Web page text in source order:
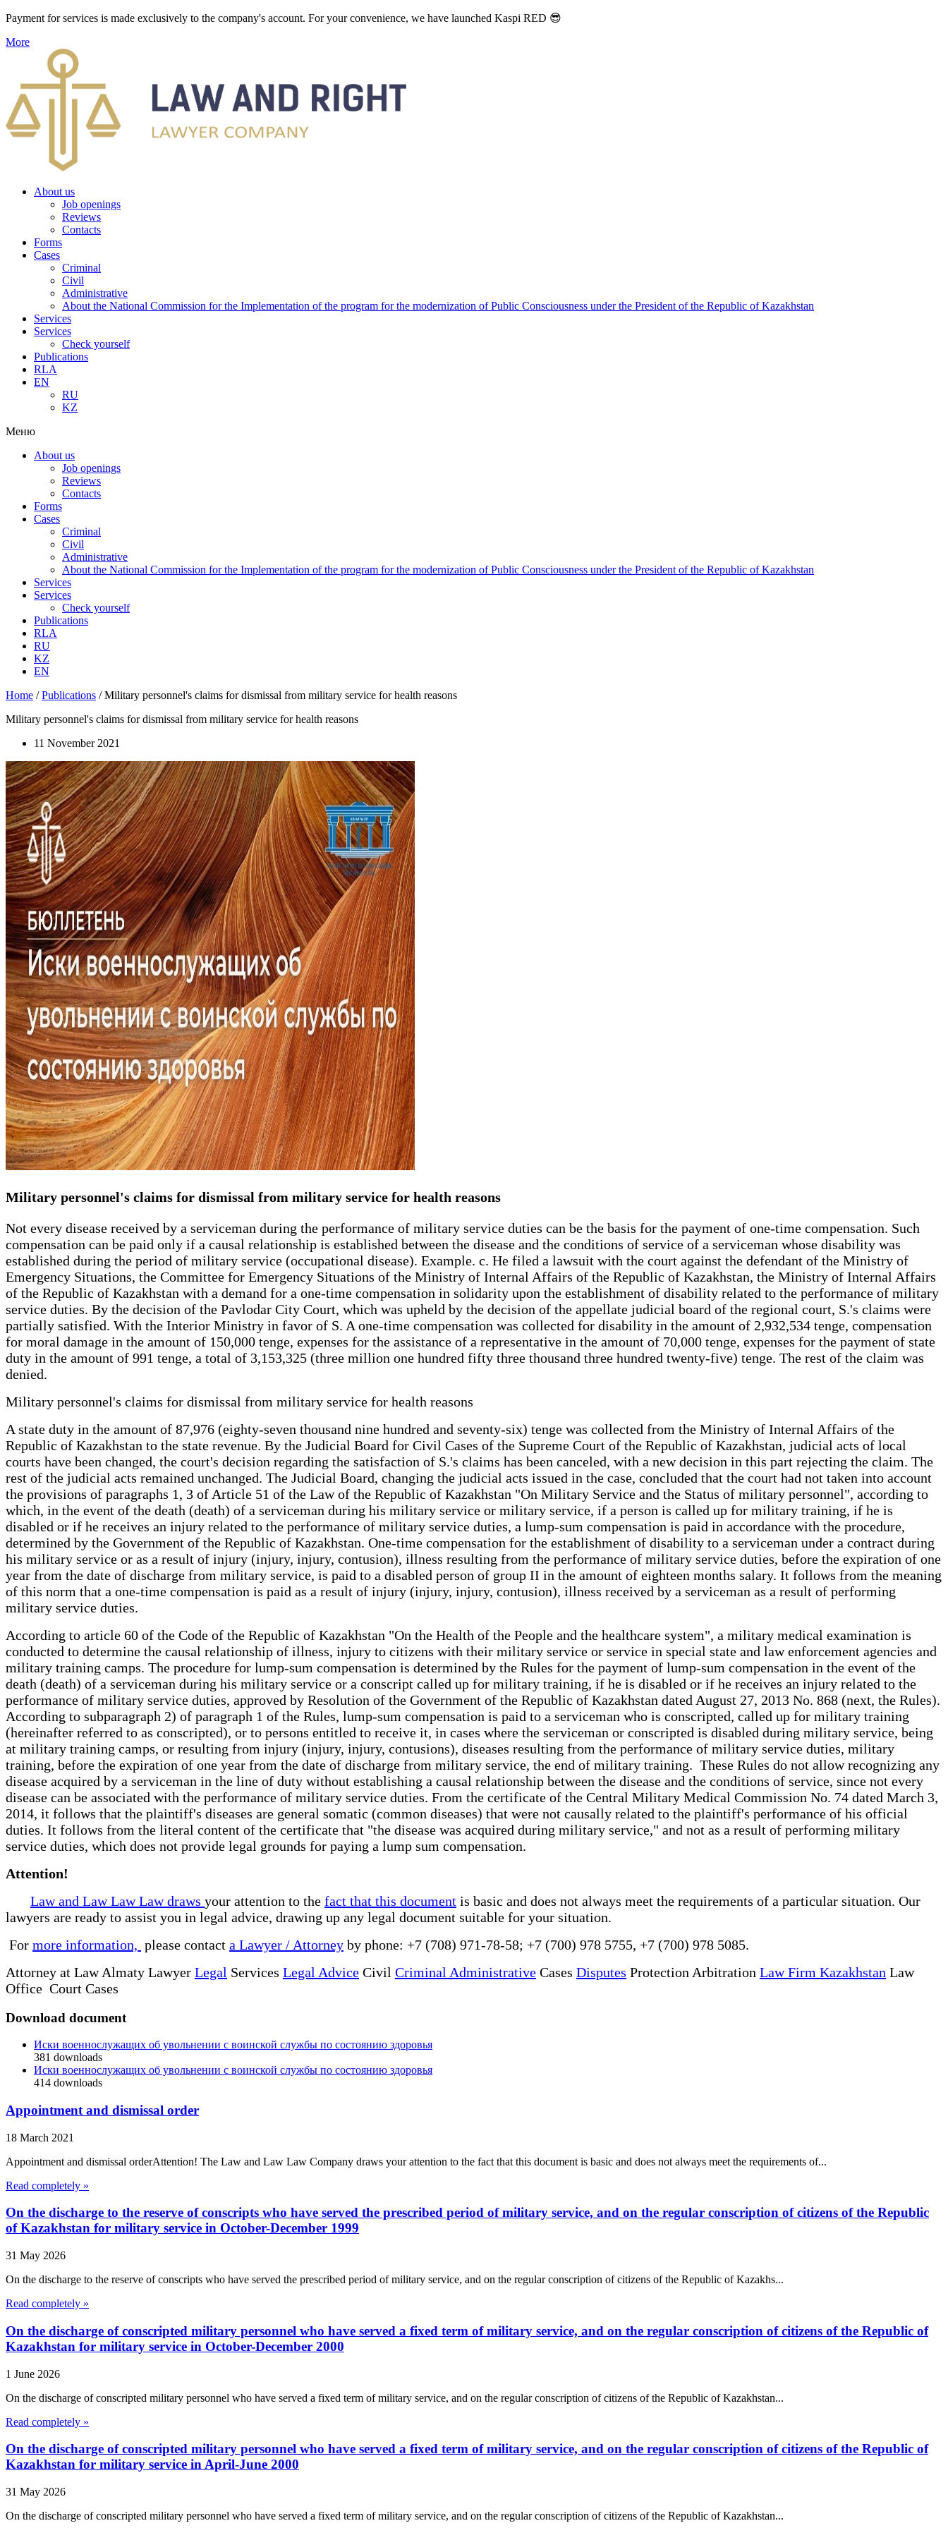
Payment for services is made exclusively to the company's account. For your convenience, we have launched Kaspi RED 😎
More
About us
Job openings
Reviews
Contacts
Forms
Cases
Criminal
Civil
Administrative
About the National Commission for the Implementation of the program for the modernization of Public Consciousness under the President of the Republic of Kazakhstan
Services
Services
Check yourself
Publications
RLA
EN
RU
KZ
Меню
About us
Job openings
Reviews
Contacts
Forms
Cases
Criminal
Civil
Administrative
About the National Commission for the Implementation of the program for the modernization of Public Consciousness under the President of the Republic of Kazakhstan
Services
Services
Check yourself
Publications
RLA
RU
KZ
EN
Home /Publications /Military personnel's claims for dismissal from military service for health reasons
Military personnel's claims for dismissal from military service for health reasons
11 November 2021
Military personnel's claims for dismissal from military service for health reasons
Not every disease received by a serviceman during the performance of military service duties can be the basis for the payment of one-time compensation. Such
compensation can be paid only if a causal relationship is established between the disease and the conditions of service of a serviceman whose disability was
established during the period of military service (occupational disease). Example. c. He filed a lawsuit with the court against the defendant of the Ministry of
Emergency Situations, the Committee for Emergency Situations of the Ministry of Internal Affairs of the Republic of Kazakhstan, the Ministry of Internal Affairs
of the Republic of Kazakhstan with a demand for a one-time compensation in solidarity upon the establishment of disability related to the performance of military
service duties. By the decision of the Pavlodar City Court, which was upheld by the decision of the appellate judicial board of the regional court, S.'s claims were
partially satisfied. With the Interior Ministry in favor of S. A one-time compensation was collected for disability in the amount of 2,932,534 tenge, compensation
for moral damage in the amount of 150,000 tenge, expenses for the assistance of a representative in the amount of 70,000 tenge, expenses for the payment of state
duty in the amount of 991 tenge, a total of 3,153,325 (three million one hundred fifty three thousand three hundred twenty-five) tenge. The rest of the claim was
denied.
Military personnel's claims for dismissal from military service for health reasons
A state duty in the amount of 87,976 (eighty-seven thousand nine hundred and seventy-six) tenge was collected from the Ministry of Internal Affairs of the
Republic of Kazakhstan to the state revenue. By the Judicial Board for Civil Cases of the Supreme Court of the Republic of Kazakhstan, judicial acts of local
courts have been changed, the court's decision regarding the satisfaction of S.'s claims has been canceled, with a new decision in this part rejecting the claim. The
rest of the judicial acts remained unchanged. The Judicial Board, changing the judicial acts issued in the case, concluded that the court had not taken into account
the provisions of paragraphs 1, 3 of Article 51 of the Law of the Republic of Kazakhstan "On Military Service and the Status of military personnel", according to
which, in the event of the death (death) of a serviceman during his military service or military service, if a person is called up for military training, if he is
disabled or if he receives an injury related to the performance of military service duties, a lump-sum compensation is paid in accordance with the procedure,
determined by the Government of the Republic of Kazakhstan. One-time compensation for the establishment of disability to a serviceman under a contract during
his military service or as a result of injury (injury, injury, contusion), illness resulting from the performance of military service duties, before the expiration of one
year from the date of discharge from military service, is paid to a disabled person of group II in the amount of eighteen months salary. It follows from the meaning
of this norm that a one-time compensation is paid as a result of injury (injury, injury, contusion), illness received by a serviceman as a result of performing
military service duties.
According to article 60 of the Code of the Republic of Kazakhstan "On the Health of the People and the healthcare system", a military medical examination is
conducted to determine the causal relationship of illness, injury to citizens with their military service or service in special state and law enforcement agencies and
military training camps. The procedure for lump-sum compensation is determined by the Rules for the payment of lump-sum compensation in the event of the
death (death) of a serviceman during his military service or a conscript called up for military training, if he is disabled or if he receives an injury related to the
performance of military service duties, approved by Resolution of the Government of the Republic of Kazakhstan dated August 27, 2013 No. 868 (next, the Rules).
According to subparagraph 2) of paragraph 1 of the Rules, lump-sum compensation is paid to a serviceman who is conscripted, called up for military training
(hereinafter referred to as conscripted), or to persons entitled to receive it, in cases where the serviceman or conscripted is disabled during military service, being
at military training camps, or resulting from injury (injury, injury, contusions), diseases resulting from the performance of military service duties, military
training, before the expiration of one year from the date of discharge from military service, the end of military training. These Rules do not allow recognizing any
disease acquired by a serviceman in the line of duty without establishing a causal relationship between the disease and the conditions of service, since not every
disease can be associated with the performance of military service duties. From the certificate of the Central Military Medical Commission No. 74 dated March 3,
2014, it follows that the plaintiff's diseases are general somatic (common diseases) that were not causally related to the plaintiff's performance of his official
duties. It follows from the literal content of the certificate that "the disease was acquired during military service," and not as a result of performing military
service duties, which does not provide legal grounds for paying a lump sum compensation.
Attention!
Law and Law Law Law draws your attention to the fact that this document is basic and does not always meet the requirements of a particular situation. Our
lawyers are ready to assist you in legal advice, drawing up any legal document suitable for your situation.
For more information, please contact a Lawyer / Attorney by phone: +7 (708) 971-78-58; +7 (700) 978 5755, +7 (700) 978 5085.
Attorney at Law Almaty Lawyer Legal Services Legal Advice Civil Criminal Administrative Cases Disputes Protection Arbitration Law Firm Kazakhstan Law
Office Court Cases
Download document
Иски военнослужащих об увольнении с воинской службы по состоянию здоровья
381 downloads
Иски военнослужащих об увольнении с воинской службы по состоянию здоровья
414 downloads
Appointment and dismissal order
18 March 2021
Appointment and dismissal orderAttention! The Law and Law Law Company draws your attention to the fact that this document is basic and does not always meet the requirements of...
Read completely »
On the discharge to the reserve of conscripts who have served the prescribed period of military service, and on the regular conscription of citizens of the Republic
of Kazakhstan for military service in October-December 1999
31 May 2026
On the discharge to the reserve of conscripts who have served the prescribed period of military service, and on the regular conscription of citizens of the Republic of Kazakhs...
Read completely »
On the discharge of conscripted military personnel who have served a fixed term of military service, and on the regular conscription of citizens of the Republic of
Kazakhstan for military service in October-December 2000
1 June 2026
On the discharge of conscripted military personnel who have served a fixed term of military service, and on the regular conscription of citizens of the Republic of Kazakhstan...
Read completely »
On the discharge of conscripted military personnel who have served a fixed term of military service, and on the regular conscription of citizens of the Republic of
Kazakhstan for military service in April-June 2000
31 May 2026
On the discharge of conscripted military personnel who have served a fixed term of military service, and on the regular conscription of citizens of the Republic of Kazakhstan...